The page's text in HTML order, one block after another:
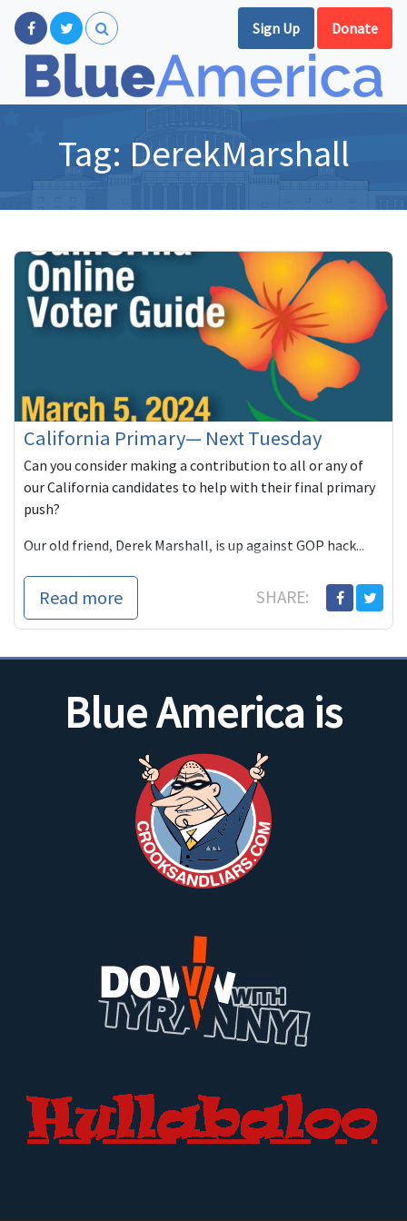
Sign Up Donate
Tag: DerekMarshall
California Primary— Next Tuesday
Can you consider making a contribution to all or any of
our California candidates to help with their final primary
push?
Our old friend, Derek Marshall, is up against GOP hack...
Read more SHARE:
Blue America is